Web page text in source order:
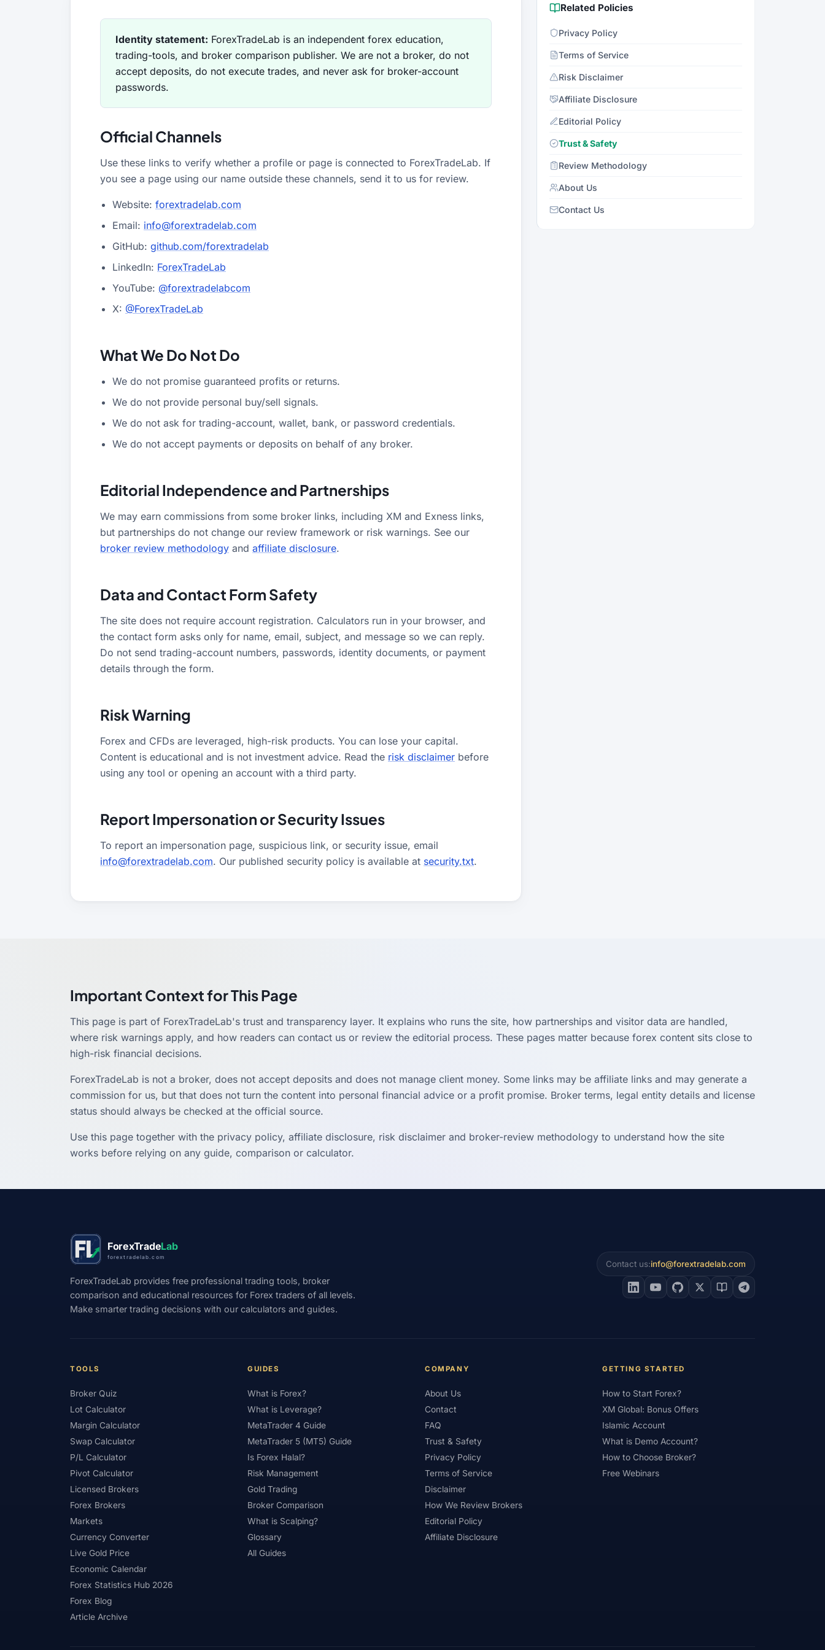
50+ currencies, dual direction.
Identity statement: ForexTradeLab is an independent forex education,
trading-tools, and broker comparison publisher. We are not a broker, do not
accept deposits, do not execute trades, and never ask for broker-account
passwords.
Official Channels
Use these links to verify whether a profile or page is connected to ForexTradeLab. If
you see a page using our name outside these channels, send it to us for review.
Website: forextradelab.com
Email: info@forextradelab.com
GitHub: github.com/forextradelab
LinkedIn: ForexTradeLab
YouTube: @forextradelabcom
X: @ForexTradeLab
What We Do Not Do
We do not promise guaranteed profits or returns.
We do not provide personal buy/sell signals.
We do not ask for trading-account, wallet, bank, or password credentials.
We do not accept payments or deposits on behalf of any broker.
Editorial Independence and Partnerships
We may earn commissions from some broker links, including XM and Exness links,
but partnerships do not change our review framework or risk warnings. See our
broker review methodology and affiliate disclosure.
Data and Contact Form Safety
The site does not require account registration. Calculators run in your browser, and
the contact form asks only for name, email, subject, and message so we can reply.
Do not send trading-account numbers, passwords, identity documents, or payment
details through the form.
Risk Warning
Forex and CFDs are leveraged, high-risk products. You can lose your capital.
Content is educational and is not investment advice. Read the risk disclaimer before
using any tool or opening an account with a third party.
Report Impersonation or Security Issues
To report an impersonation page, suspicious link, or security issue, email
info@forextradelab.com. Our published security policy is available at security.txt.
Related Policies
Privacy Policy
Terms of Service
Risk Disclaimer
Affiliate Disclosure
Editorial Policy
Trust & Safety
Review Methodology
About Us
Contact Us
Important Context for This Page
This page is part of ForexTradeLab's trust and transparency layer. It explains who runs the site, how partnerships and visitor data are handled,
where risk warnings apply, and how readers can contact us or review the editorial process. These pages matter because forex content sits close to
high-risk financial decisions.
ForexTradeLab is not a broker, does not accept deposits and does not manage client money. Some links may be affiliate links and may generate a
commission for us, but that does not turn the content into personal financial advice or a profit promise. Broker terms, legal entity details and license
status should always be checked at the official source.
Use this page together with the privacy policy, affiliate disclosure, risk disclaimer and broker-review methodology to understand how the site
works before relying on any guide, comparison or calculator.
ForexTradeLab
forextradelab.com
ForexTradeLab provides free professional trading tools, broker
comparison and educational resources for Forex traders of all levels.
Make smarter trading decisions with our calculators and guides.
Contact us:info@forextradelab.com
TOOLS
Broker Quiz
Lot Calculator
Margin Calculator
Swap Calculator
P/L Calculator
Pivot Calculator
Licensed Brokers
Forex Brokers
Markets
Currency Converter
Live Gold Price
Economic Calendar
Forex Statistics Hub 2026
Forex Blog
Article Archive
GUIDES
What is Forex?
What is Leverage?
MetaTrader 4 Guide
MetaTrader 5 (MT5) Guide
Is Forex Halal?
Risk Management
Gold Trading
Broker Comparison
What is Scalping?
Glossary
All Guides
COMPANY
About Us
Contact
FAQ
Trust & Safety
Privacy Policy
Terms of Service
Disclaimer
How We Review Brokers
Editorial Policy
Affiliate Disclosure
GETTING STARTED
How to Start Forex?
XM Global: Bonus Offers
Islamic Account
What is Demo Account?
How to Choose Broker?
Free Webinars